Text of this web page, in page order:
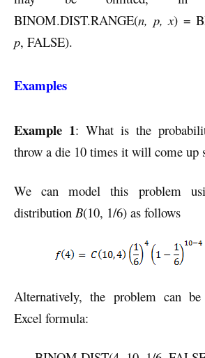
BINOM.DIST.RANGE(n, p, x) =
p, FALSE).
Examples
Example 1: What is the
throw a die 10 times it will come up
We can model this problem
distribution B(10, 1/6) as follows
Alternatively, the problem can
Excel formula: